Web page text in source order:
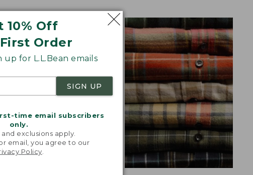
10% Off
Order
up for L.L.Bean emails
SIGN UP
time email subscribers
only.
exclusions apply.
email, you agree to our
Policy